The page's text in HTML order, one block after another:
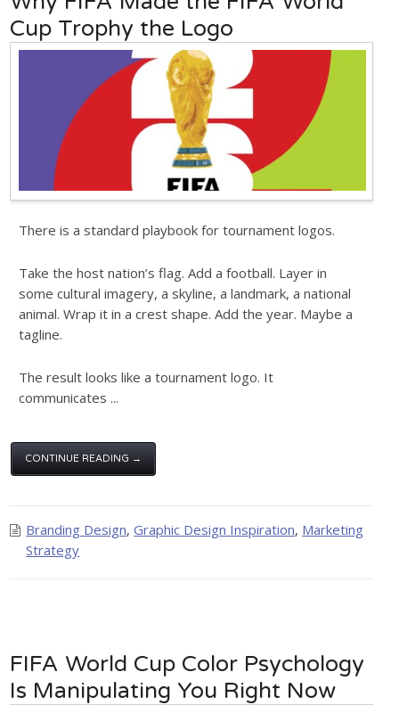
Cup Trophy the Logo
There is a standard playbook for tournament logos.
Take the host nation’s flag. Add a football. Layer in
some cultural imagery, a skyline, a landmark, a national
animal. Wrap it in a crest shape. Add the year. Maybe a
tagline.
The result looks like a tournament logo. It
communicates ...
CONTINUE READING →
Branding Design,Graphic Design Inspiration, Marketing
Strategy
FIFA World Cup Color Psychology
Is Manipulating You Right Now